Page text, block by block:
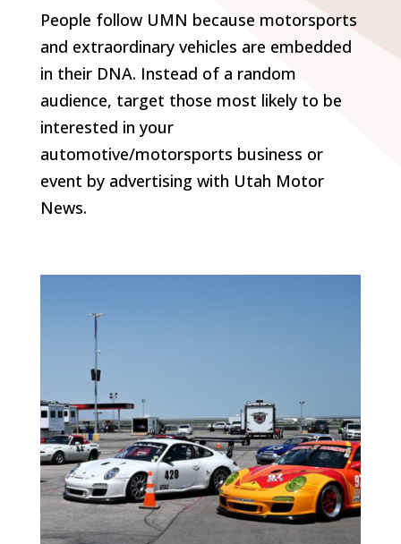
People follow UMN because motorsports
and extraordinary vehicles are embedded
in their DNA. Instead of a random
audience, target those most likely to be
interested in your
automotive/motorsports business or
event by advertising with Utah Motor
News.